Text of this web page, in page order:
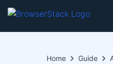
Home Guide